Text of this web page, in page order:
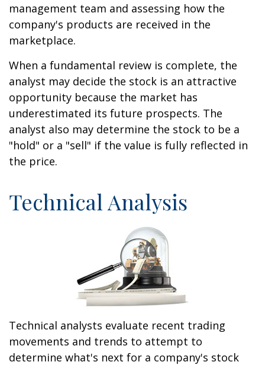
management team and assessing how the
company's products are received in the
marketplace.
When a fundamental review is complete, the
analyst may decide the stock is an attractive
opportunity because the market has
underestimated its future prospects. The
analyst also may determine the stock to be a
"hold" or a "sell" if the value is fully reflected in
the price.
Technical Analysis
Technical analysts evaluate recent trading
movements and trends to attempt to
determine what's next for a company's stock